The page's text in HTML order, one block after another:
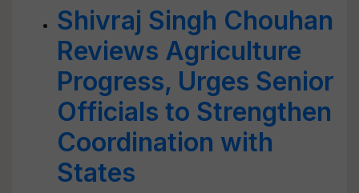
Shivraj Singh Chouhan
Reviews Agriculture
Progress, Urges Senior
Officials to Strengthen
Coordination with
States